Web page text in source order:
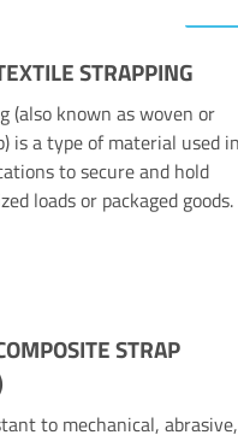
STRAPPING
(also known as woven or
is a type of material used in
to secure and hold
loads or packaged goods.
STRAP
to mechanical, abrasive,